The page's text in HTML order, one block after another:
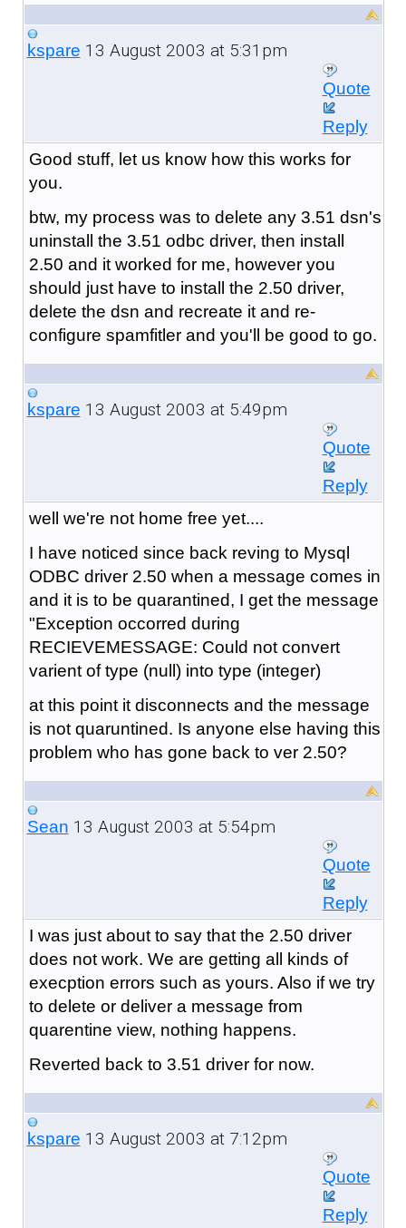
kspare 13 August 2003 at 5:31pm
Quote
Reply
Good stuff, let us know how this works for
you.
btw, my process was to delete any 3.51 dsn's
uninstall the 3.51 odbc driver, then install
2.50 and it worked for me, however you
should just have to install the 2.50 driver,
delete the dsn and recreate it and re-
configure spamfitler and you'll be good to go.
kspare 13 August 2003 at 5:49pm
Quote
Reply
well we're not home free yet....
I have noticed since back reving to Mysql
ODBC driver 2.50 when a message comes in
and it is to be quarantined, I get the message
"Exception occorred during
RECIEVEMESSAGE: Could not convert
varient of type (null) into type (integer)
at this point it disconnects and the message
is not quaruntined. Is anyone else having this
problem who has gone back to ver 2.50?
Sean 13 August 2003 at 5:54pm
Quote
Reply
I was just about to say that the 2.50 driver
does not work. We are getting all kinds of
execption errors such as yours. Also if we try
to delete or deliver a message from
quarentine view, nothing happens.
Reverted back to 3.51 driver for now.
kspare 13 August 2003 at 7:12pm
Quote
Reply